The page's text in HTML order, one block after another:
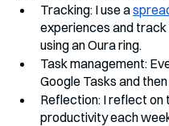
Tracking: I use a
experiences and track
using an Oura ring.
Task management:
Google Tasks and
Reflection: I reflect on
productivity each